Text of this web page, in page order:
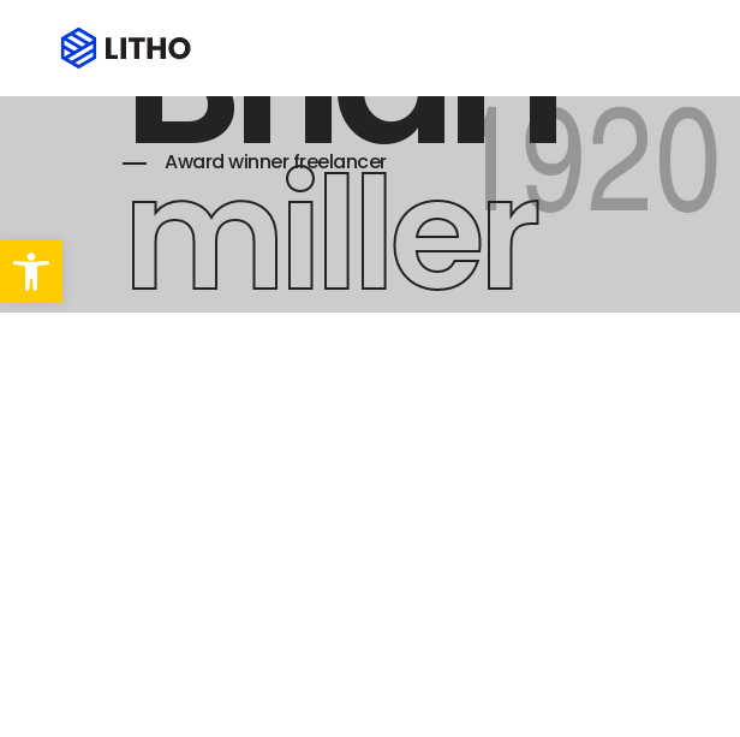
Brian
miller
Award winner freelancer
Abrir barra de herramientas